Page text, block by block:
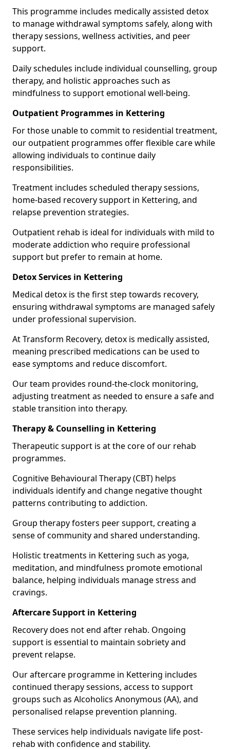
This programme includes medically assisted detox
to manage withdrawal symptoms safely, along with
therapy sessions, wellness activities, and peer
support.
Daily schedules include individual counselling, group
therapy, and holistic approaches such as
mindfulness to support emotional well-being.
Outpatient Programmes in Kettering
For those unable to commit to residential treatment,
our outpatient programmes offer flexible care while
allowing individuals to continue daily
responsibilities.
Treatment includes scheduled therapy sessions,
home-based recovery support in Kettering, and
relapse prevention strategies.
Outpatient rehab is ideal for individuals with mild to
moderate addiction who require professional
support but prefer to remain at home.
Detox Services in Kettering
Medical detox is the first step towards recovery,
ensuring withdrawal symptoms are managed safely
under professional supervision.
At Transform Recovery, detox is medically assisted,
meaning prescribed medications can be used to
ease symptoms and reduce discomfort.
Our team provides round-the-clock monitoring,
adjusting treatment as needed to ensure a safe and
stable transition into therapy.
Therapy & Counselling in Kettering
Therapeutic support is at the core of our rehab
programmes.
Cognitive Behavioural Therapy (CBT) helps
individuals identify and change negative thought
patterns contributing to addiction.
Group therapy fosters peer support, creating a
sense of community and shared understanding.
Holistic treatments in Kettering such as yoga,
meditation, and mindfulness promote emotional
balance, helping individuals manage stress and
cravings.
Aftercare Support in Kettering
Recovery does not end after rehab. Ongoing
support is essential to maintain sobriety and
prevent relapse.
Our aftercare programme in Kettering includes
continued therapy sessions, access to support
groups such as Alcoholics Anonymous (AA), and
personalised relapse prevention planning.
These services help individuals navigate life post-
rehab with confidence and stability.